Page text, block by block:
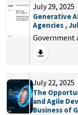
July 29, 2025
Generative
Agencies ,
Government
July 22, 2025
The
and Agile
Business of